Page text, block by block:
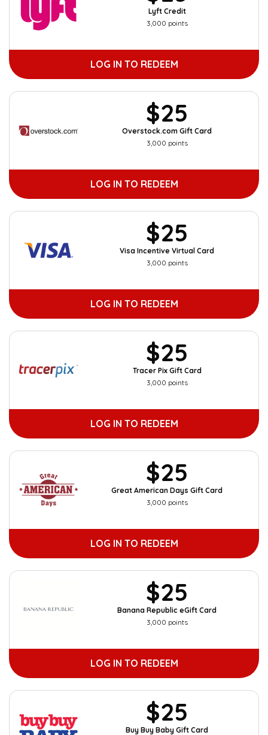
Lyft Credit
3,000 points
LOG IN TO REDEEM
$25
Overstock.com Gift Card
3,000 points
LOG IN TO REDEEM
$25
Visa Incentive Virtual Card
3,000 points
LOG IN TO REDEEM
$25
Tracer Pix Gift Card
3,000 points
LOG IN TO REDEEM
$25
Great American Days Gift Card
3,000 points
LOG IN TO REDEEM
$25
Banana Republic eGift Card
3,000 points
LOG IN TO REDEEM
$25
Buy Buy Baby Gift Card